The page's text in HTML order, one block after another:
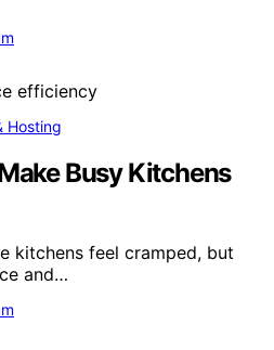
Hosting
Busy Kitchens
kitchens feel cramped, but
and…